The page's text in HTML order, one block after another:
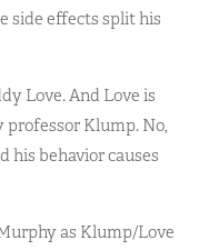
side effects split his
Love. And Love is
Klump. No,
his behavior causes
as Klump/Love